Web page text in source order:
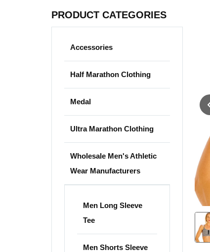
PRODUCT CATEGORIES
Accessories
Half Marathon Clothing
Medal
Ultra Marathon Clothing
Wholesale Men's Athletic
Wear Manufacturers
Men Long Sleeve
Tee
Men Shorts Sleeve